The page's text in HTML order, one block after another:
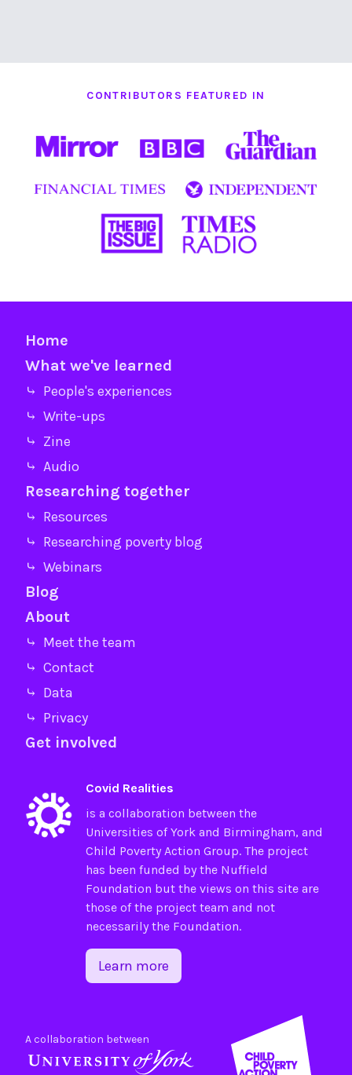
CONTRIBUTORS FEATURED IN
Home
What we've learned
⤷ People's experiences
⤷ Write-ups
⤷ Zine
⤷ Audio
Researching together
⤷ Resources
⤷ Researching poverty blog
⤷ Webinars
Blog
About
⤷ Meet the team
⤷ Contact
⤷ Data
⤷ Privacy
Get involved
Covid Realities
is a collaboration between the
Universities ofYorkand Birmingham, and
Child Poverty Action Group. The project
has been funded by the Nuffield
Foundation but the views on this site are
those of the project team and not
necessarily the Foundation.
Learn more
A collaboration between